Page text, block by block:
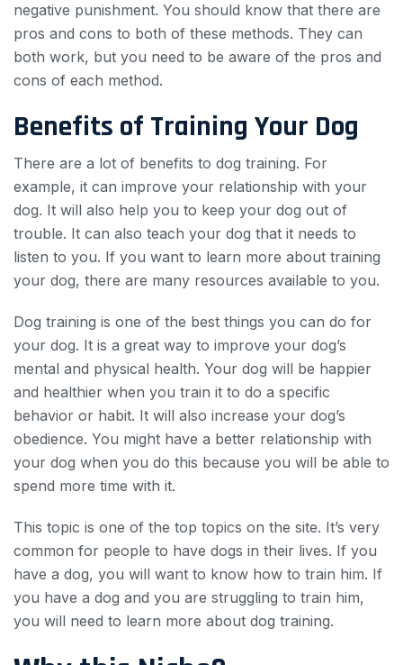
negative punishment. You should know that there are
pros and cons to both of these methods. They can
both work, but you need to be aware of the pros and
cons of each method.
Benefits of Training Your Dog
There are a lot of benefits to dog training. For
example, it can improve your relationship with your
dog. It will also help you to keep your dog out of
trouble. It can also teach your dog that it needs to
listen to you. If you want to learn more about training
your dog, there are many resources available to you.
Dog training is one of the best things you can do for
your dog. It is a great way to improve your dog’s
mental and physical health. Your dog will be happier
and healthier when you train it to do a specific
behavior or habit. It will also increase your dog’s
obedience. You might have a better relationship with
your dog when you do this because you will be able to
spend more time with it.
This topic is one of the top topics on the site. It’s very
common for people to have dogs in their lives. If you
have a dog, you will want to know how to train him. If
you have a dog and you are struggling to train him,
you will need to learn more about dog training.